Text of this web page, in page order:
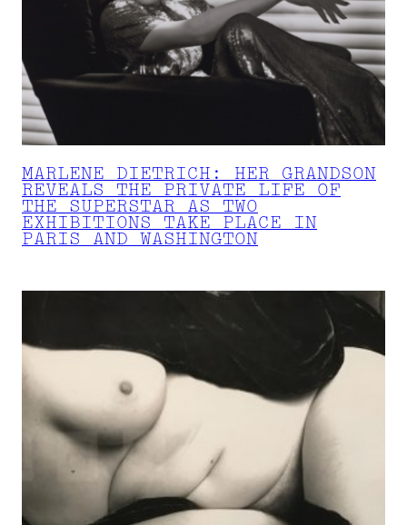
MARLENE DIETRICH: HER GRANDSON
REVEALS THE PRIVATE LIFE OF
THE SUPERSTAR AS TWO
EXHIBITIONS TAKE PLACE IN
PARIS AND WASHINGTON